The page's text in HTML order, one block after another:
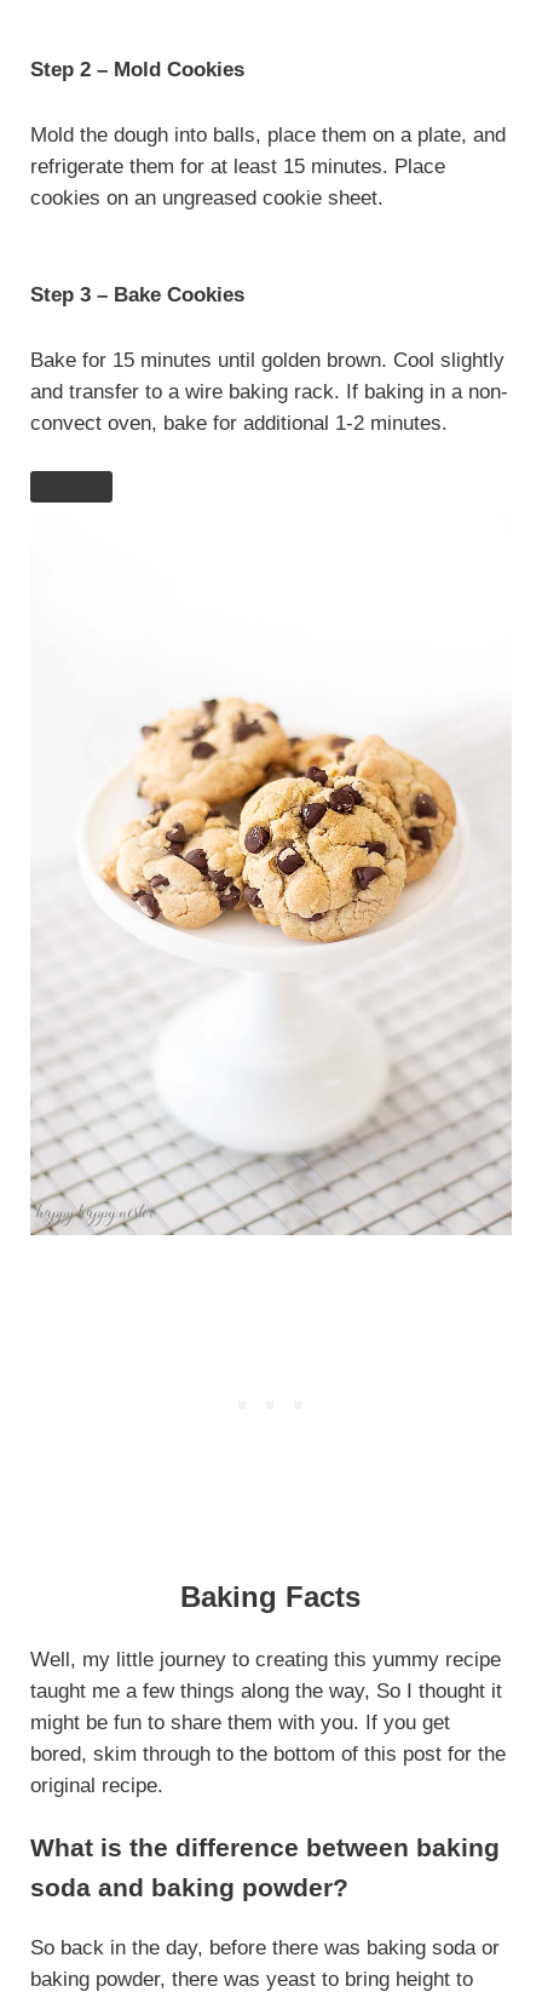
Step 2 – Mold Cookies
Mold the dough into balls, place them on a plate, and
refrigerate them for at least 15 minutes. Place
cookies on an ungreased cookie sheet.
Step 3 – Bake Cookies
Bake for 15 minutes until golden brown. Cool slightly
and transfer to a wire baking rack. If baking in a non-
convect oven, bake for additional 1-2 minutes.
Baking Facts
Well, my little journey to creating this yummy recipe
taught me a few things along the way, So I thought it
might be fun to share them with you. If you get
bored, skim through to the bottom of this post for the
original recipe.
What is the difference between baking
soda and baking powder?
So back in the day, before there was baking soda or
baking powder, there was yeast to bring height to